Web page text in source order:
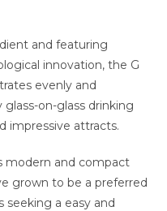
and featuring
innovation, the G
evenly and
on-glass drinking
impressive attracts.
modern and compact
grown to be a preferred
seeking a easy and